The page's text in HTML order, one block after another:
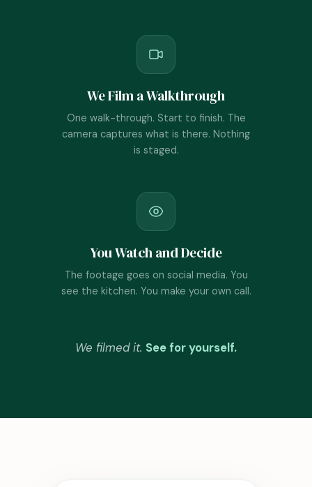
We Film a Walkthrough
One walk-through. Start to finish. The
camera captures what is there. Nothing
is staged.
You Watch and Decide
The footage goes on social media. You
see the kitchen. You make your own call.
We filmed it. See for yourself.